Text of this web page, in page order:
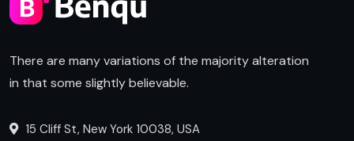
There are many variations of the majority alteration
in that some slightly believable.
15 Cliff St, New York 10038, USA